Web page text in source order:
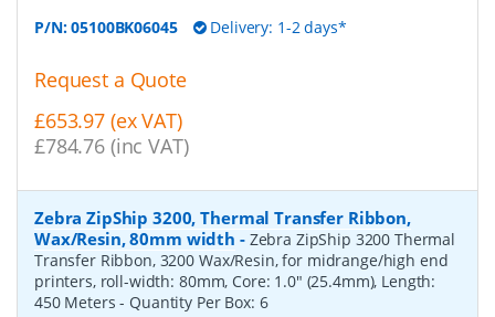
P/N:05100BK06045 Delivery: 1-2 days*
Request a Quote
£653.97 (ex VAT)
£784.76 (inc VAT)
Zebra ZipShip 3200, Thermal Transfer Ribbon,
Wax/Resin, 80mm width - Zebra ZipShip 3200 Thermal
Transfer Ribbon, 3200 Wax/Resin, for midrange/high end
printers, roll-width: 80mm, Core: 1.0" (25.4mm), Length:
450 Meters- Quantity Per Box: 6